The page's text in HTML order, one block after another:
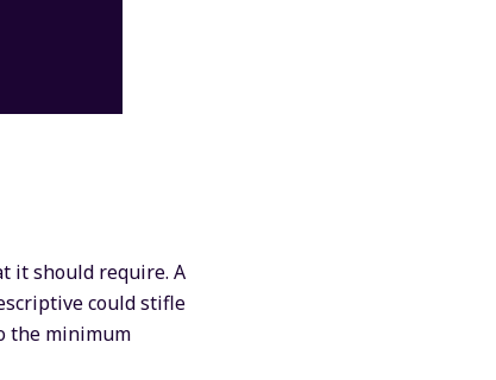
it should require. A
could stifle
the minimum